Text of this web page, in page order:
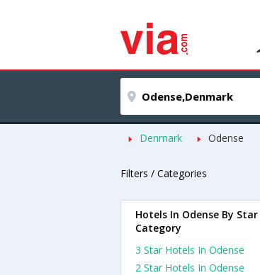
Denmark Odense
Filters / Categories
Hotels In Odense By Star
Category
3 Star Hotels In Odense
2 Star Hotels In Odense